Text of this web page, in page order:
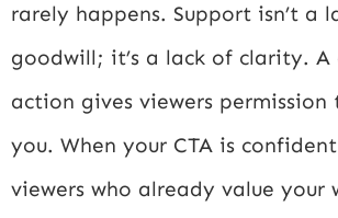
rarely happens. Support isn’t a
goodwill; it’s a lack of clarity. A
action gives viewers permission
you. When your CTA is
viewers who already value your